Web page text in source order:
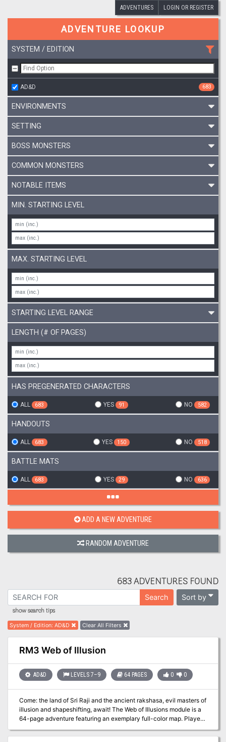
ADVENTURES LOGIN OR REGISTER
ADVENTURE LOOKUP
SYSTEM / EDITION
AD&D 683
ENVIRONMENTS
SETTING
BOSS MONSTERS
COMMON MONSTERS
NOTABLE ITEMS
MIN. STARTING LEVEL
MAX. STARTING LEVEL
STARTING LEVEL RANGE
LENGTH (# OF PAGES)
HAS PREGENERATED CHARACTERS
ALL 683 YES 91 NO 582
HANDOUTS
ALL 683 YES 150 NO 518
BATTLE MATS
ALL 683 YES 29 NO 636
ADD A NEW ADVENTURE
RANDOM ADVENTURE
683 ADVENTURES FOUND
Search Sort by
show search tips
System / Edition:AD&D Clear All Filters
RM3 Web of Illusion
AD&D LEVELS 7–9 64 PAGES 0 0
Come: the land of Sri Raji and the ancient rakshasa, evil masters of
illusion and shapeshifting, await! The Web of Illusions module is a
64-page adventure featuring an exemplary full-color map. Players
of jungles, savage tigers, and lost temples. Also depicted in the